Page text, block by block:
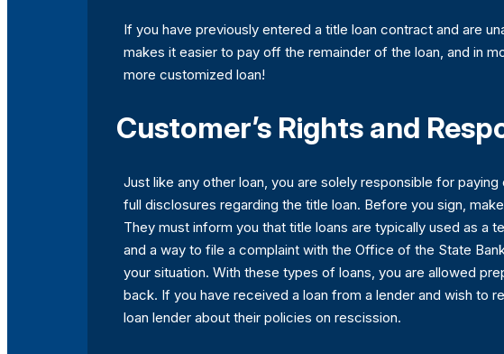
If you have previously entered a title loan contract and are
makes it easier to pay off the remainder of the loan, and in
more customized loan!
Customer’s Rights and
Just like any other loan, you are solely responsible for
full disclosures regarding the title loan. Before you sign,
They must inform you that title loans are typically used as a
and a way to file a complaint with the Office of the State
your situation. With these types of loans, you are allowed
back. If you have received a loan from a lender and wish to
loan lender about their policies on rescission.